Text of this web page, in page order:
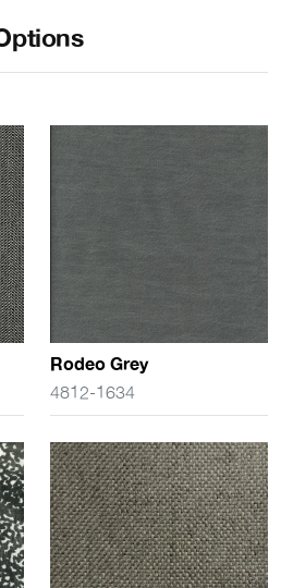
Rodeo Grey
4812-1634